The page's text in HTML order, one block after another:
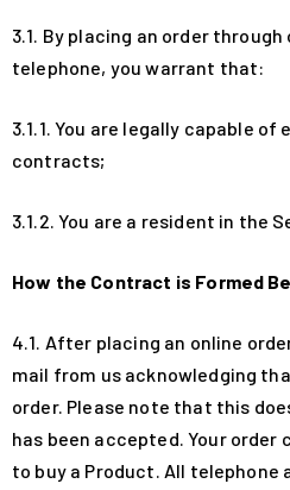
3.1. By placing an order
telephone, you warrant that:
3.1.1. You are legally capable
contracts;
3.1.2. You are a resident in the
How the Contract is Formed
4.1. After placing an online
mail from us acknowledging
order. Please note that this
has been accepted. Your
to buy a Product. All telephone